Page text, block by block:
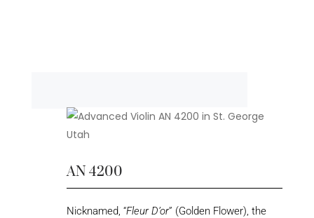
AN 4200
Nicknamed, “Fleur D’or” (Golden Flower), the